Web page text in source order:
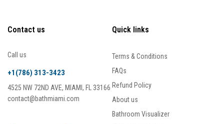
Contact us
Call us
+1(786) 313-3423
4525 NW 72ND AVE, MIAMI, FL 33166
contact@bathmiami.com
Quick links
Terms & Conditions
FAQs
Refund Policy
About us
Bathroom Visualizer